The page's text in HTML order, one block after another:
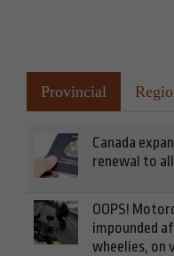
Provincial
Canada
renewal to
OOPS!
impounded
wheelies, on